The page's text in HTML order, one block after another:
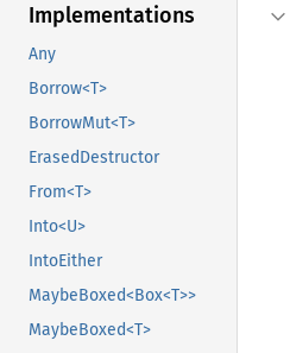
Implementations
Any
Borrow<T>
BorrowMut<T>
ErasedDestructor
From<T>
Into<U>
IntoEither
MaybeBoxed<Box<T>>
MaybeBoxed<T>